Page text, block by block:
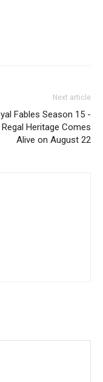
Next article
Fables Season 15 -
Regal Heritage Comes
Alive on August 22